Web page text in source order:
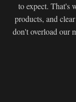
to expect. That's
products, and
don't overload our